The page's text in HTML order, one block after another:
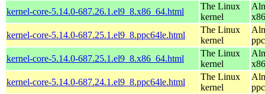
kernel-core-5.14.0-687.26.1.el9_8.x86_64.html
The Linux
kernel
kernel-core-5.14.0-687.25.1.el9_8.ppc64le.html
The Linux
kernel
kernel-core-5.14.0-687.25.1.el9_8.x86_64.html
The Linux
kernel
kernel-core-5.14.0-687.24.1.el9_8.ppc64le.html
The Linux
kernel